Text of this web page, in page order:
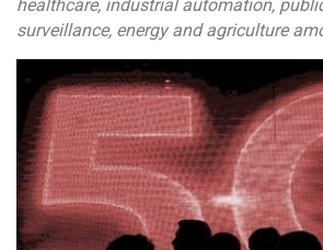
healthcare, industrial automation,
surveillance, energy and agriculture